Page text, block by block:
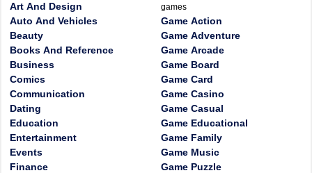
Art And Design
Auto And Vehicles
Beauty
Books And Reference
Business
Comics
Communication
Dating
Education
Entertainment
Events
Finance
games
Game Action
Game Adventure
Game Arcade
Game Board
Game Card
Game Casino
Game Casual
Game Educational
Game Family
Game Music
Game Puzzle